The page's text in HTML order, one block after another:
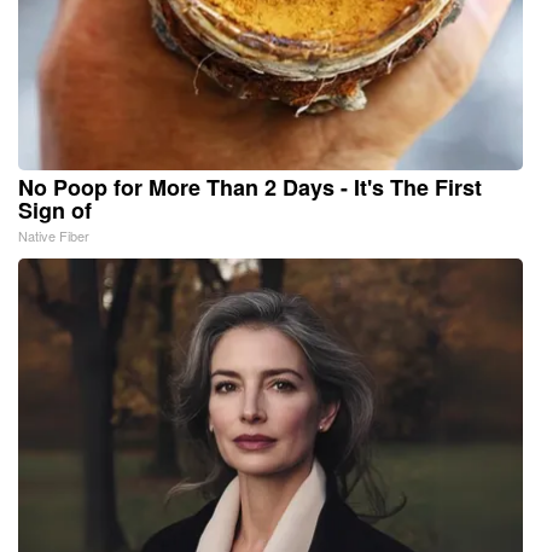
No Poop for More Than 2 Days - It's The First
Sign of
Native Fiber